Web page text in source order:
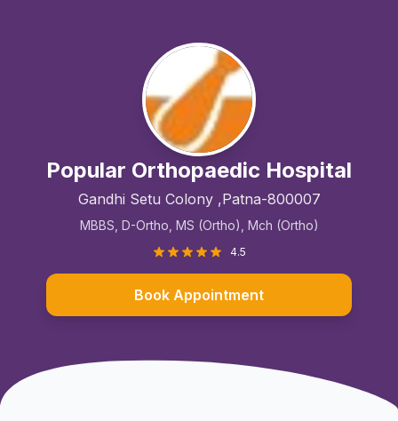
Popular Orthopaedic Hospital
Gandhi Setu Colony ,Patna-800007
MBBS, D-Ortho, MS (Ortho), Mch (Ortho)
4.5
Book Appointment